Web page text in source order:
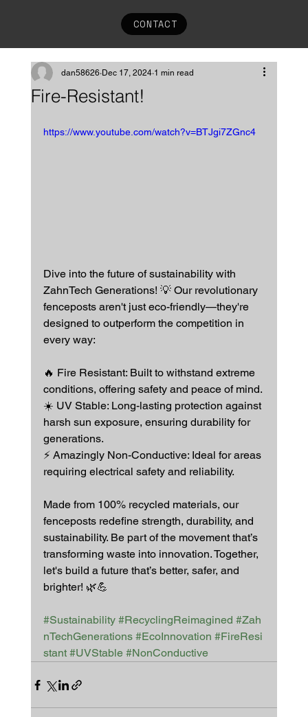
CONTACT
Fire-Resistant!
dan58626 Dec 17, 2024 1 min read
https://www.youtube.com/watch?v=BTJgi7ZGnc4
Dive into the future of sustainability with
ZahnTech Generations! 💡 Our revolutionary
fenceposts aren't just eco-friendly—they're
designed to outperform the competition in
every way:
🔥 Fire Resistant: Built to withstand extreme
conditions, offering safety and peace of mind.
☀️ UV Stable: Long-lasting protection against
harsh sun exposure, ensuring durability for
generations.
⚡ Amazingly Non-Conductive: Ideal for areas
requiring electrical safety and reliability.
Made from 100% recycled materials, our
fenceposts redefine strength, durability, and
sustainability. Be part of the movement that’s
transforming waste into innovation. Together,
let's build a future that’s better, safer, and
brighter! 🌿💪
#Sustainability #RecyclingReimagined #Zah
nTechGenerations #EcoInnovation #FireResi
stant #UVStable #NonConductive